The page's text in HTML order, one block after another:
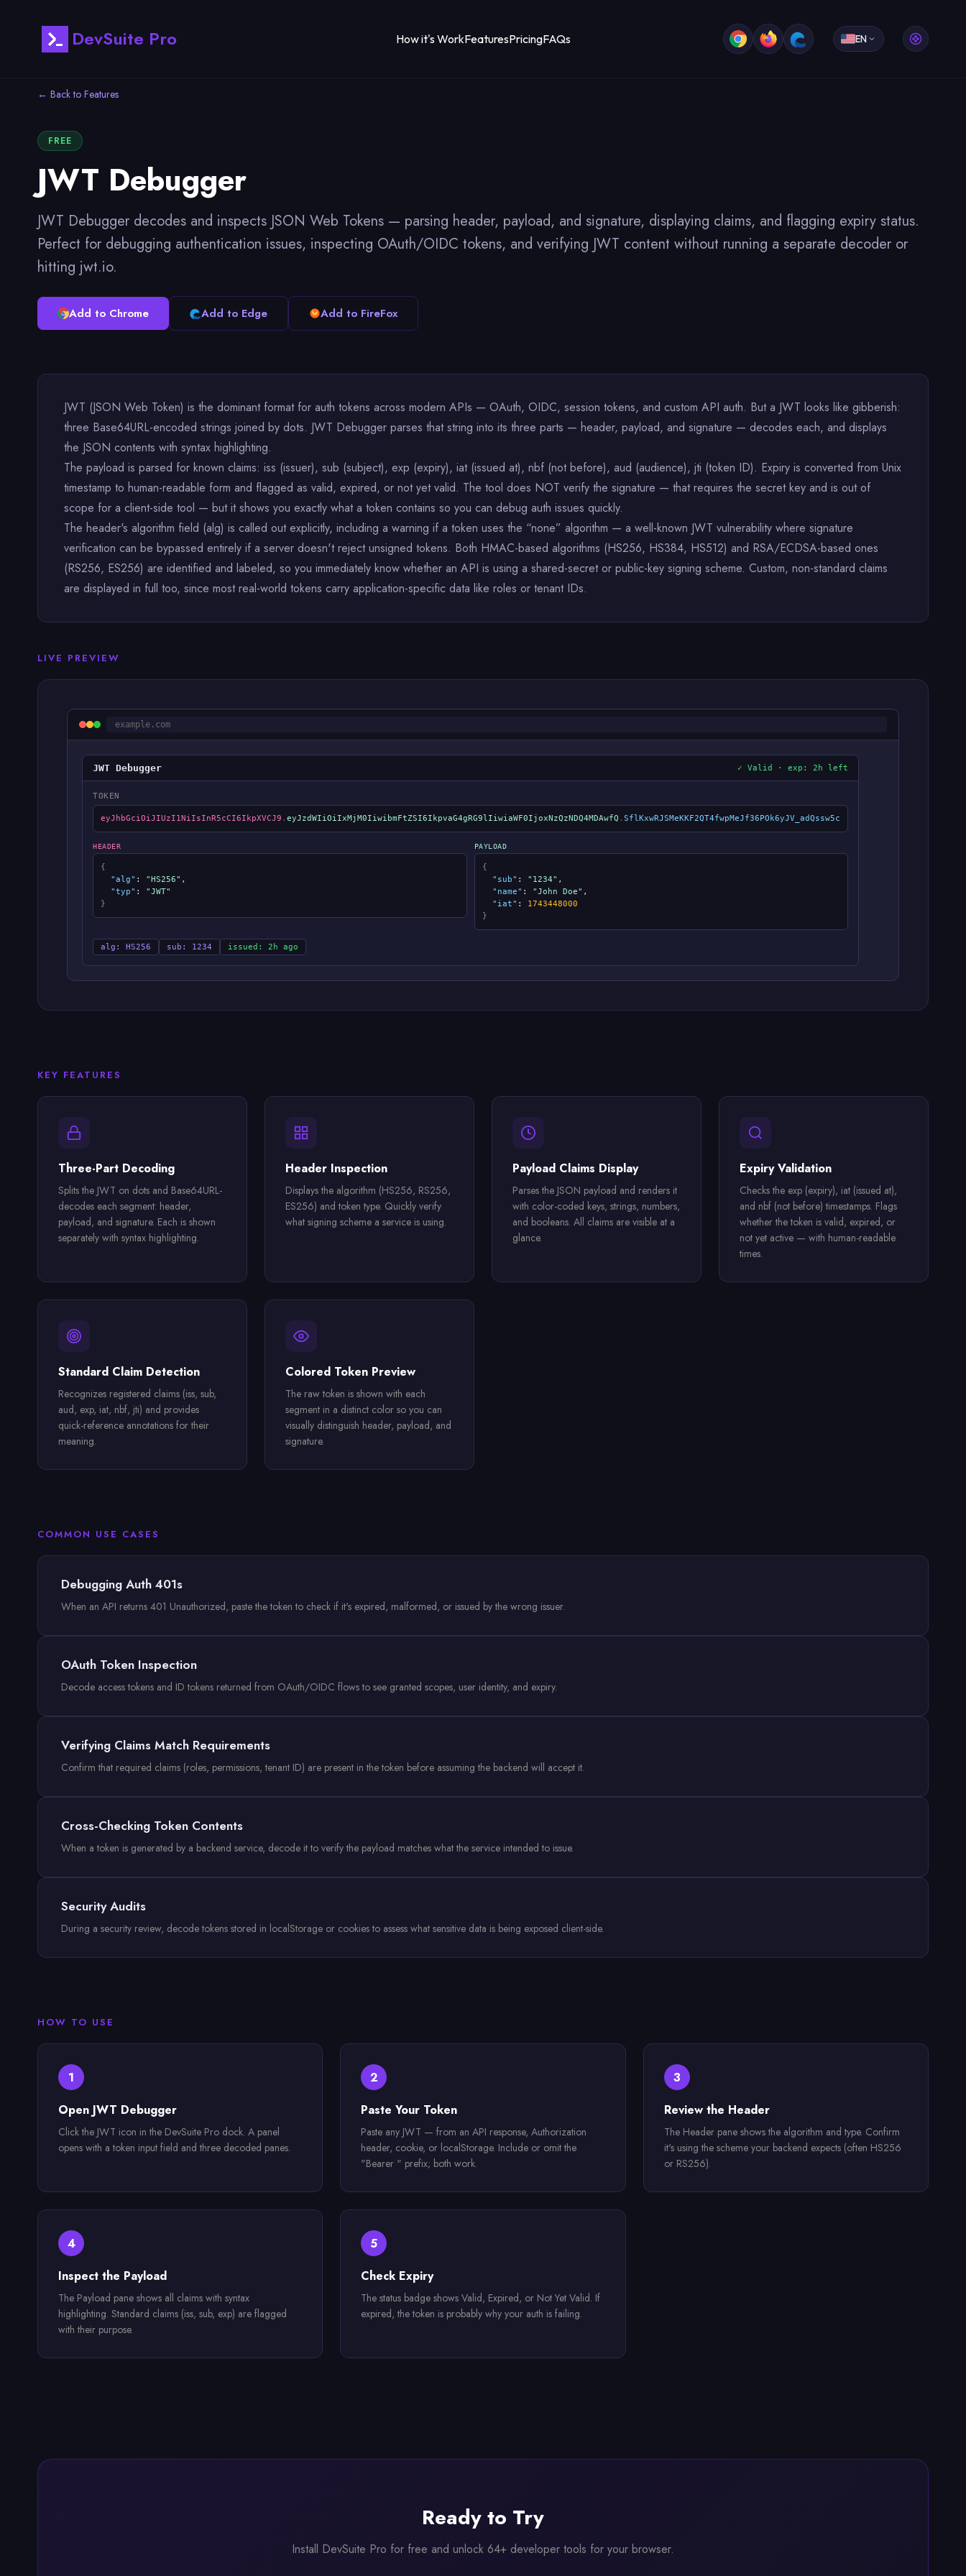
DevSuite Pro How it's WorkFeaturesPricingFAQs EN
← Back to Features
FREE
JWT Debugger
JWT Debugger decodes and inspects JSON Web Tokens — parsing header, payload, and signature, displaying claims, and flagging expiry status.
Perfect for debugging authentication issues, inspecting OAuth/OIDC tokens, and verifying JWT content without running a separate decoder or
hitting jwt.io.
Add to Chrome Add to Edge Add to FireFox
JWT (JSON Web Token) is the dominant format for auth tokens across modern APIs — OAuth, OIDC, session tokens, and custom API auth. But a JWT looks like gibberish:
three Base64URL-encoded strings joined by dots. JWT Debugger parses that string into its three parts — header, payload, and signature — decodes each, and displays
the JSON contents with syntax highlighting.
The payload is parsed for known claims: iss (issuer), sub (subject), exp (expiry), iat (issued at), nbf (not before), aud (audience), jti (token ID). Expiry is converted from Unix
timestamp to human-readable form and flagged as valid, expired, or not yet valid. The tool does NOT verify the signature — that requires the secret key and is out of
scope for a client-side tool — but it shows you exactly what a token contains so you can debug auth issues quickly.
The header's algorithm field (alg) is called out explicitly, including a warning if a token uses the “none” algorithm — a well-known JWT vulnerability where signature
verification can be bypassed entirely if a server doesn't reject unsigned tokens. Both HMAC-based algorithms (HS256, HS384, HS512) and RSA/ECDSA-based ones
(RS256, ES256) are identified and labeled, so you immediately know whether an API is using a shared-secret or public-key signing scheme. Custom, non-standard claims
are displayed in full too, since most real-world tokens carry application-specific data like roles or tenant IDs.
LIVE PREVIEW
example.com
JWT Debugger ✓ Valid · exp: 2h left
TOKEN
eyJhbGciOiJIUzI1NiIsInR5cCI6IkpXVCJ9 . eyJzdWIiOiIxMjM0IiwibmFtZSI6IkpvaG4gRG9lIiwiaWF0IjoxNzQzNDQ4MDAwfQ . SflKxwRJSMeKKF2QT4fwpMeJf36POk6yJV_adQssw5c
HEADER
{
"alg" : "HS256" ,
"typ" : "JWT"
}
PAYLOAD
{
"sub" : "1234" ,
"name" : "John Doe" ,
"iat" :
1743448000
}
alg: HS256 sub: 1234 issued: 2h ago
KEY FEATURES
Three-Part Decoding
Splits the JWT on dots and Base64URL-
decodes each segment: header,
payload, and signature. Each is shown
separately with syntax highlighting.
Header Inspection
Displays the algorithm (HS256, RS256,
ES256) and token type. Quickly verify
what signing scheme a service is using.
Payload Claims Display
Parses the JSON payload and renders it
with color-coded keys, strings, numbers,
and booleans. All claims are visible at a
glance.
Expiry Validation
Checks the exp (expiry), iat (issued at),
and nbf (not before) timestamps. Flags
whether the token is valid, expired, or
not yet active — with human-readable
times.
Standard Claim Detection
Recognizes registered claims (iss, sub,
aud, exp, iat, nbf, jti) and provides
quick-reference annotations for their
meaning.
Colored Token Preview
The raw token is shown with each
segment in a distinct color so you can
visually distinguish header, payload, and
signature.
COMMON USE CASES
Debugging Auth 401s
When an API returns 401 Unauthorized, paste the token to check if it's expired, malformed, or issued by the wrong issuer.
OAuth Token Inspection
Decode access tokens and ID tokens returned from OAuth/OIDC flows to see granted scopes, user identity, and expiry.
Verifying Claims Match Requirements
Confirm that required claims (roles, permissions, tenant ID) are present in the token before assuming the backend will accept it.
Cross-Checking Token Contents
When a token is generated by a backend service, decode it to verify the payload matches what the service intended to issue.
Security Audits
During a security review, decode tokens stored in localStorage or cookies to assess what sensitive data is being exposed client-side.
HOW TO USE
1
Open JWT Debugger
Click the JWT icon in the DevSuite Pro dock. A panel
opens with a token input field and three decoded panes.
2
Paste Your Token
Paste any JWT — from an API response, Authorization
header, cookie, or localStorage. Include or omit the
"Bearer " prefix; both work.
3
Review the Header
The Header pane shows the algorithm and type. Confirm
it's using the scheme your backend expects (often HS256
or RS256).
4
Inspect the Payload
The Payload pane shows all claims with syntax
highlighting. Standard claims (iss, sub, exp) are flagged
with their purpose.
5
Check Expiry
The status badge shows Valid, Expired, or Not Yet Valid. If
expired, the token is probably why your auth is failing.
Ready to Try
Install DevSuite Pro for free and unlock 64+ developer tools for your browser.